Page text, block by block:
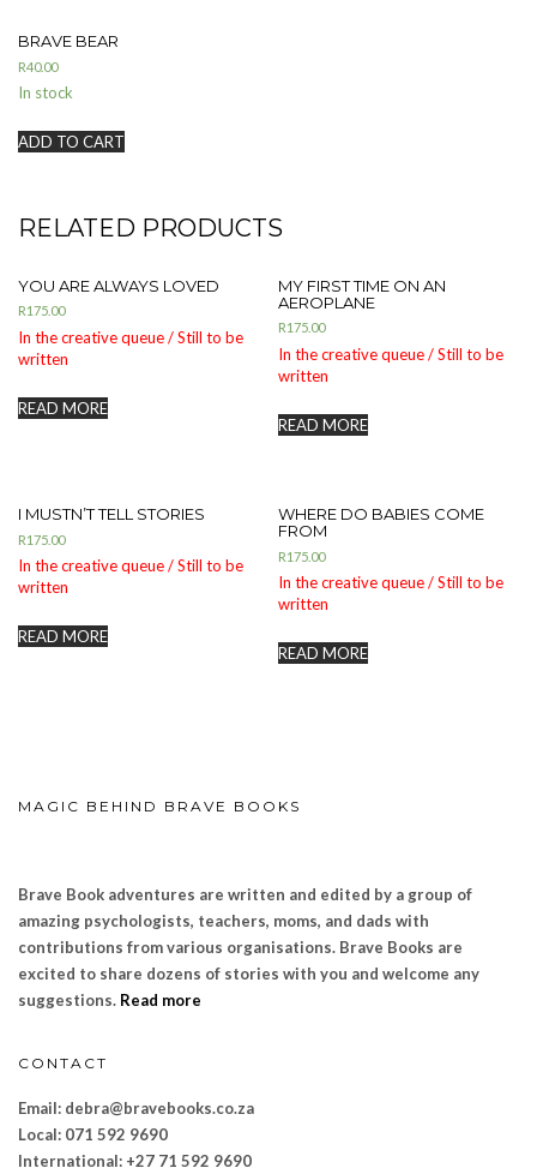
BRAVE BEAR
R40.00
In stock
ADD TO CART
RELATED PRODUCTS
YOU ARE ALWAYS LOVED
R175.00
In the creative queue / Still to be
written
READ MORE
MY FIRST TIME ON AN
AEROPLANE
R175.00
In the creative queue / Still to be
written
READ MORE
I MUSTN’T TELL STORIES
R175.00
In the creative queue / Still to be
written
READ MORE
WHERE DO BABIES COME
FROM
R175.00
In the creative queue / Still to be
written
READ MORE
MAGIC BEHIND BRAVE BOOKS
Brave Book adventures are written and edited by a group of
amazing psychologists, teachers, moms, and dads with
contributions from various organisations. Brave Books are
excited to share dozens of stories with you and welcome any
suggestions. Read more
CONTACT
Email: debra@bravebooks.co.za
Local: 071 592 9690
International: +27 71 592 9690